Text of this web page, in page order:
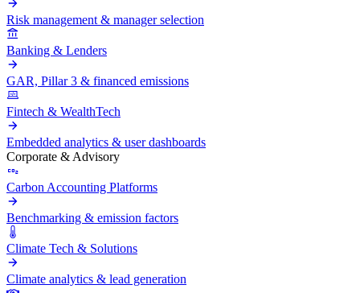
Risk management & manager selection
Banking & Lenders
GAR, Pillar 3 & financed emissions
Fintech & WealthTech
Embedded analytics & user dashboards
Corporate & Advisory
Carbon Accounting Platforms
Benchmarking & emission factors
Climate Tech & Solutions
Climate analytics & lead generation